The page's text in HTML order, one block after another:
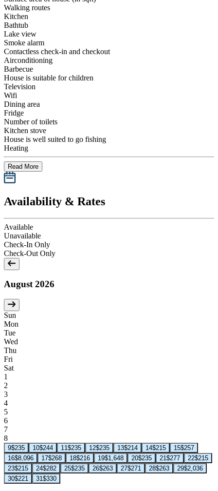
Walking routes
Kitchen
Bathtub
Lake view
Smoke alarm
Contactless check-in and checkout
Airconditioning
Barbecue
House is suitable for children
Television
Wifi
Dining area
Fridge
Number of toilets
Kitchen stove
House is well suited to go fishing
Heating
Read More
Availability & Rates
Available
Unavailable
Check-In Only
Check-Out Only
August 2026
Sun
Mon
Tue
Wed
Thu
Fri
Sat
1
2
3
4
5
6
7
8
9$235 10$244 11$235 12$235 13$214 14$215 15$257
16$8,096 17$268 18$216 19$1,648 20$235 21$277 22$215
23$215 24$282 25$235 26$263 27$271 28$263 29$2,036
30$221 31$330